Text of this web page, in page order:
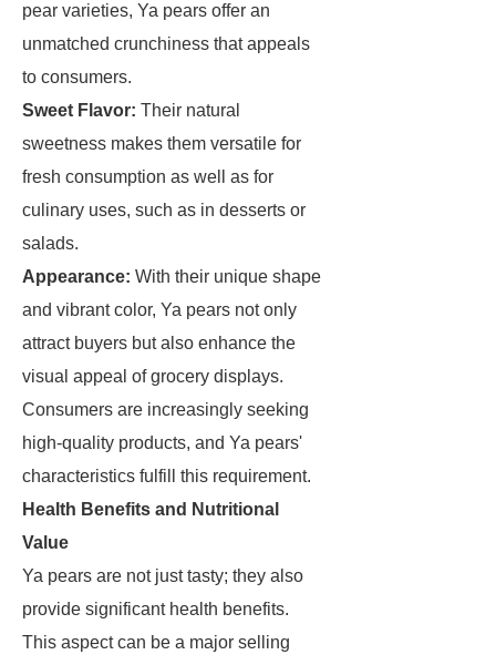
pear varieties, Ya pears offer an
unmatched crunchiness that appeals
to consumers.
Sweet Flavor: Their natural
sweetness makes them versatile for
fresh consumption as well as for
culinary uses, such as in desserts or
salads.
Appearance: With their unique shape
and vibrant color, Ya pears not only
attract buyers but also enhance the
visual appeal of grocery displays.
Consumers are increasingly seeking
high-quality products, and Ya pears'
characteristics fulfill this requirement.
Health Benefits and Nutritional
Value
Ya pears are not just tasty; they also
provide significant health benefits.
This aspect can be a major selling